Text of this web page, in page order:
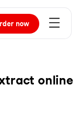
now
online